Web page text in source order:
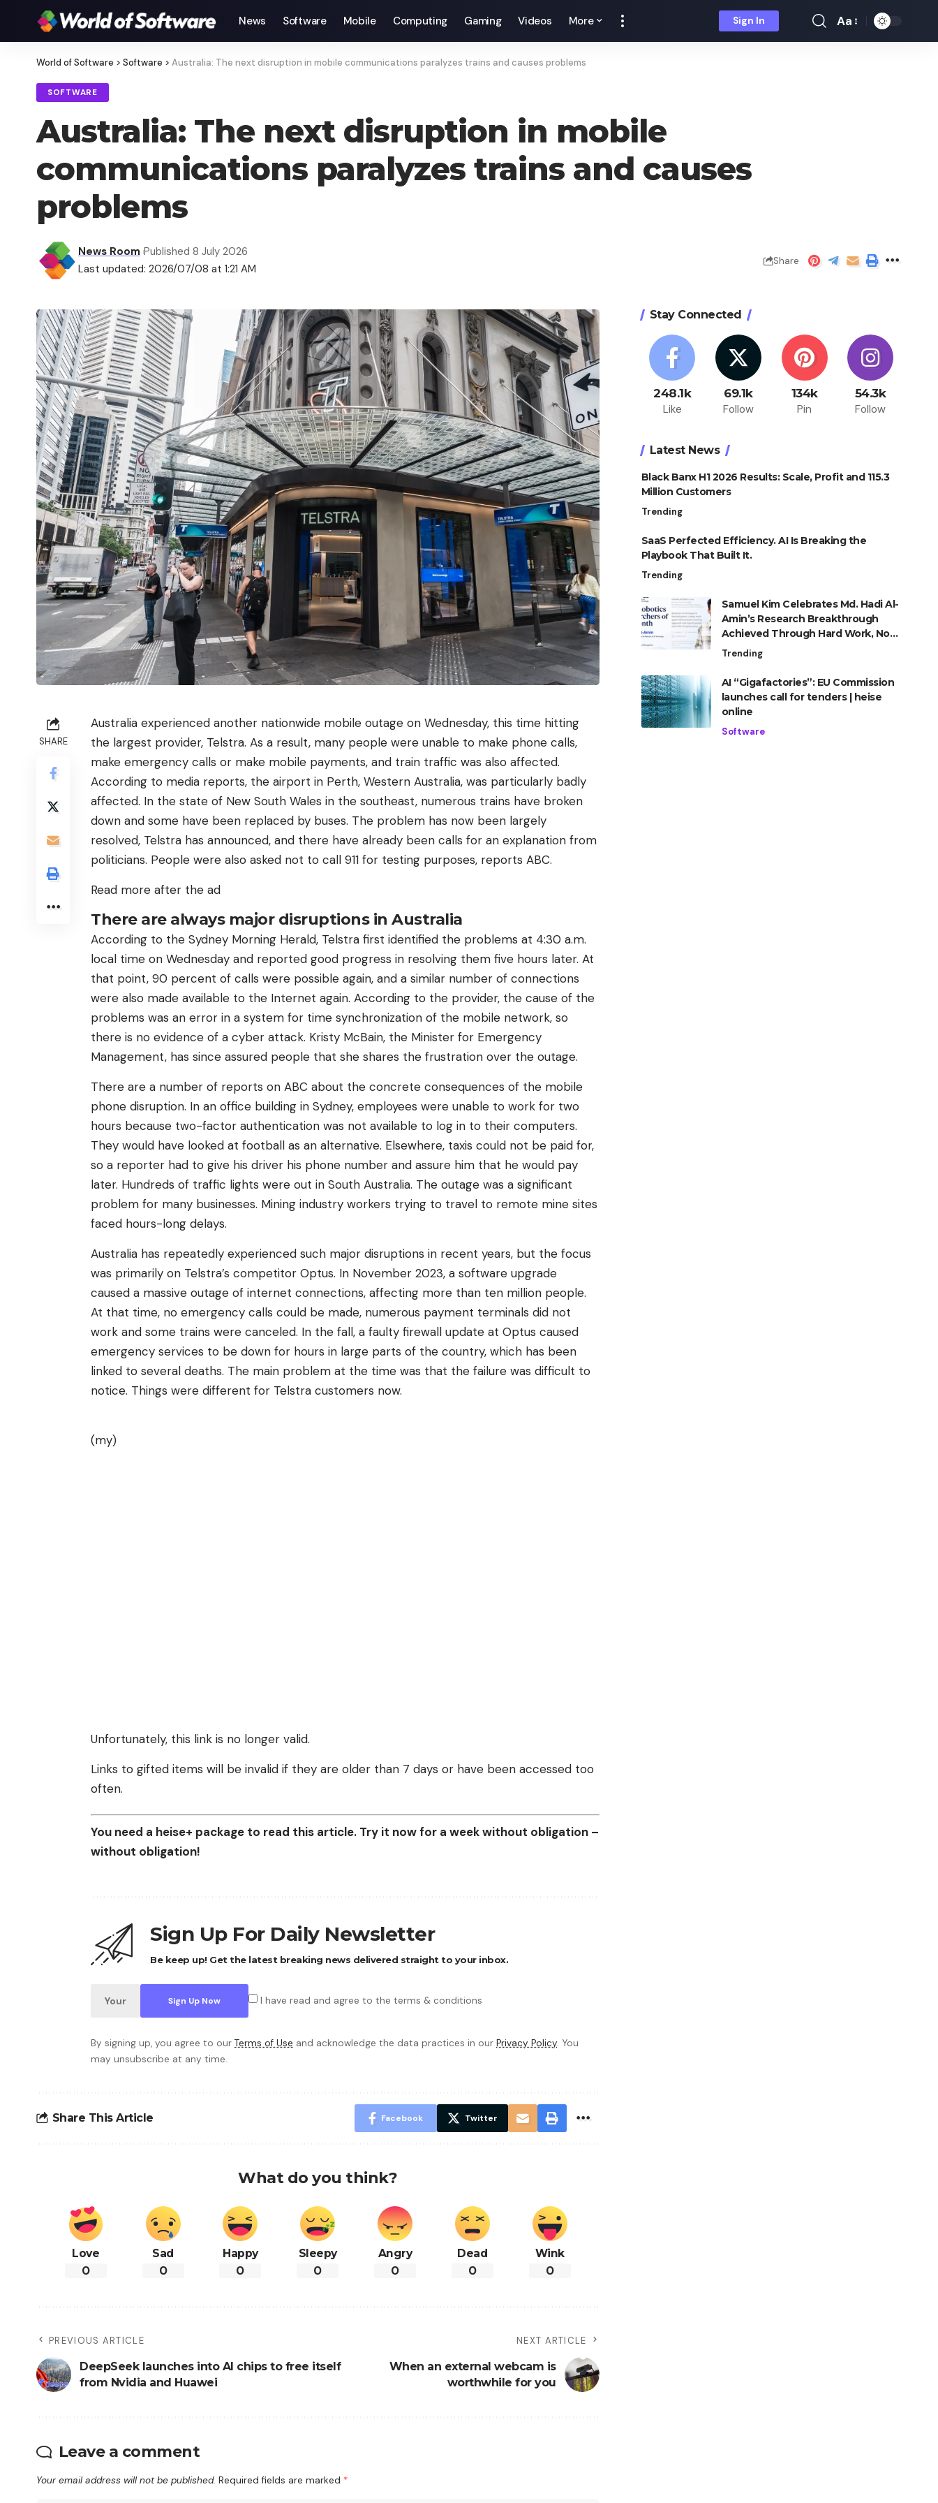
News Software Mobile Computing Gaming Videos More Sign In
Font
Aa
World of Software > Software > Australia: The next disruption in mobile communications paralyzes trains and causes problems
SOFTWARE
Australia: The next disruption in mobile
communications paralyzes trains and causes
problems
Last updated: 2026/07/08 at 1:21 AM
News Room Published 8 July 2026
Share
SHARE
Australia experienced another nationwide mobile outage on Wednesday, this time hitting
the largest provider, Telstra. As a result, many people were unable to make phone calls,
make emergency calls or make mobile payments, and train traffic was also affected.
According to media reports, the airport in Perth, Western Australia, was particularly badly
affected. In the state of New South Wales in the southeast, numerous trains have broken
down and some have been replaced by buses. The problem has now been largely
resolved, Telstra has announced, and there have already been calls for an explanation from
politicians. People were also asked not to call 911 for testing purposes, reports ABC.
Read more after the ad
There are always major disruptions in Australia
According to the Sydney Morning Herald, Telstra first identified the problems at 4:30 a.m.
local time on Wednesday and reported good progress in resolving them five hours later. At
that point, 90 percent of calls were possible again, and a similar number of connections
were also made available to the Internet again. According to the provider, the cause of the
problems was an error in a system for time synchronization of the mobile network, so
there is no evidence of a cyber attack. Kristy McBain, the Minister for Emergency
Management, has since assured people that she shares the frustration over the outage.
There are a number of reports on ABC about the concrete consequences of the mobile
phone disruption. In an office building in Sydney, employees were unable to work for two
hours because two-factor authentication was not available to log in to their computers.
They would have looked at football as an alternative. Elsewhere, taxis could not be paid for,
so a reporter had to give his driver his phone number and assure him that he would pay
later. Hundreds of traffic lights were out in South Australia. The outage was a significant
problem for many businesses. Mining industry workers trying to travel to remote mine sites
faced hours-long delays.
Australia has repeatedly experienced such major disruptions in recent years, but the focus
was primarily on Telstra’s competitor Optus. In November 2023, a software upgrade
caused a massive outage of internet connections, affecting more than ten million people.
At that time, no emergency calls could be made, numerous payment terminals did not
work and some trains were canceled. In the fall, a faulty firewall update at Optus caused
emergency services to be down for hours in large parts of the country, which has been
linked to several deaths. The main problem at the time was that the failure was difficult to
notice. Things were different for Telstra customers now.
(my)
Unfortunately, this link is no longer valid.
Links to gifted items will be invalid if they are older than 7 days or have been accessed too
often.
You need a heise+ package to read this article. Try it now for a week without obligation –
without obligation!
Sign Up For Daily Newsletter
Be keep up! Get the latest breaking news delivered straight to your inbox.
I have read and agree to the terms & conditions
By signing up, you agree to our Terms of Use and acknowledge the data practices in our Privacy Policy. You
may unsubscribe at any time.
Share This Article Facebook Twitter
What do you think?
Love
0
Sad
0
Happy
0
Sleepy
0
Angry
0
Dead
0
Wink
0
PREVIOUS ARTICLE
DeepSeek launches into AI chips to free itself
from Nvidia and Huawei
NEXT ARTICLE
When an external webcam is
worthwhile for you
Leave a comment
Your email address will not be published. Required fields are marked *
Stay Connected
248.1k
Like
69.1k
Follow
134k
Pin
54.3k
Follow
Latest News
Black Banx H1 2026 Results: Scale, Profit and 115.3
Million Customers
Trending
SaaS Perfected Efficiency. AI Is Breaking the
Playbook That Built It.
Trending
Samuel Kim Celebrates Md. Hadi Al-
Amin’s Research Breakthrough
Achieved Through Hard Work, Not
Advantage
Trending
AI “Gigafactories”: EU Commission
launches call for tenders | heise
online
Software